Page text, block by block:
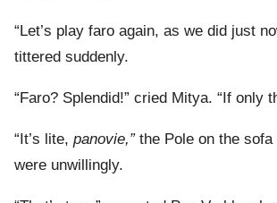
“Let’s play faro again, as we did just
tittered suddenly.
“Faro? Splendid!” cried Mitya. “If only
“It’s lite, panovie,”the Pole on the sofa
were unwillingly.